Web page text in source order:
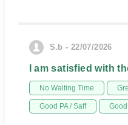
S.b - 22/07/2026
I am satisfied with
No Waiting Time
Good PA / Saff